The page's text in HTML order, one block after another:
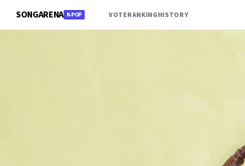
SONGARENA K-POP VOTERANKINGHISTORY